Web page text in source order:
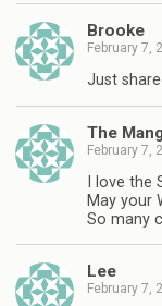
Brooke
February 7,
Just
The
February 7,
I love
May your
So many
Lee
February 7,